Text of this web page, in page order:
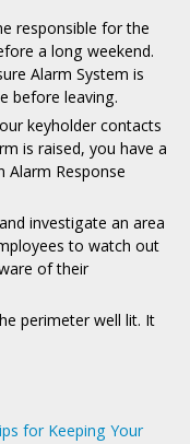
responsible for the
a long weekend.
Alarm System is
before leaving.
keyholder contacts
is raised, you have a
Alarm Response
investigate an area
to watch out
of their
perimeter well lit. It
for Keeping Your